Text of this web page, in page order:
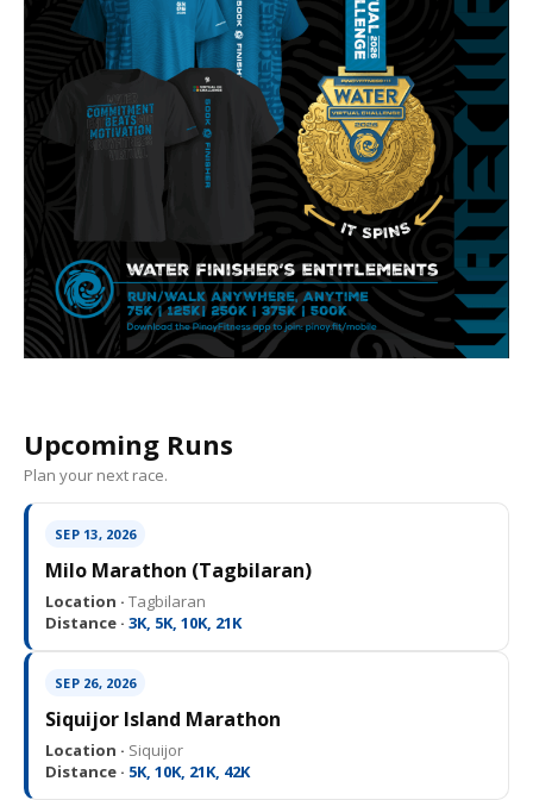
Upcoming Runs
Plan your next race.
SEP 13, 2026
Milo Marathon (Tagbilaran)
Location · Tagbilaran
Distance · 3K, 5K, 10K, 21K
SEP 26, 2026
Siquijor Island Marathon
Location · Siquijor
Distance · 5K, 10K, 21K, 42K